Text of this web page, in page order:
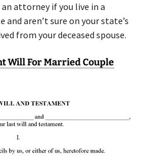
attorney if you live in a
aren’t sure on your state’s
from your deceased spouse.
Will For Married Couple